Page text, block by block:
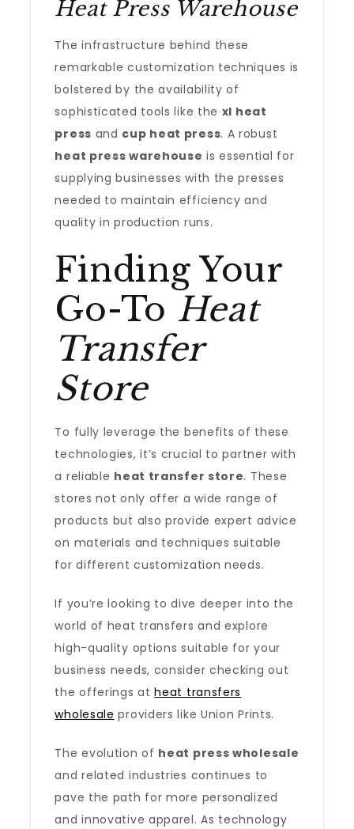
Heat Press Warehouse
The infrastructure behind these
remarkable customization techniques is
bolstered by the availability of
sophisticated tools like the xl heat
press and cup heat press. A robust
heat press warehouse is essential for
supplying businesses with the presses
needed to maintain efficiency and
quality in production runs.
Finding Your
Go-To Heat
Transfer
Store
To fully leverage the benefits of these
technologies, it’s crucial to partner with
a reliable heat transfer store. These
stores not only offer a wide range of
products but also provide expert advice
on materials and techniques suitable
for different customization needs.
If you’re looking to dive deeper into the
world of heat transfers and explore
high-quality options suitable for your
business needs, consider checking out
the offerings atheat transfers
wholesale providers like Union Prints.
The evolution of heat press wholesale
and related industries continues to
pave the path for more personalized
and innovative apparel. As technology